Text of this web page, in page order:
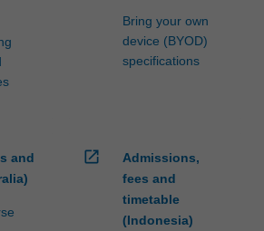
Bring your own
device (BYOD)
specifications
and
open_in_new
Admissions,
fees and
timetable
(Indonesia)